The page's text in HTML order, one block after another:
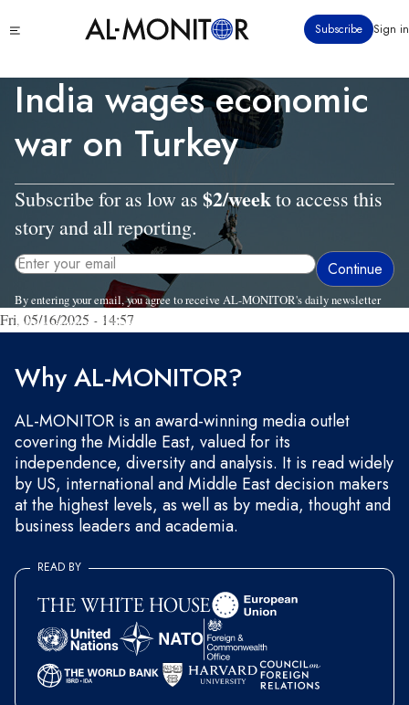
to
content
menu
Subscribe Sign in
Fri, 05/16/2025 - 14:57
India wages economic
war on Turkey
Subscribe for as low as $2/weekto access this
story and all reporting.
By entering your email, you agree to receive AL-MONITOR's daily newsletter
and occasional marketing messages.
Why AL-MONITOR?
AL-MONITOR is an award-winning media outlet
covering the Middle East, valued for its
independence, diversity and analysis. It is read widely
by US, international and Middle East decision makers
at the highest levels, as well as by media, thought and
business leaders and academia.
READ BY